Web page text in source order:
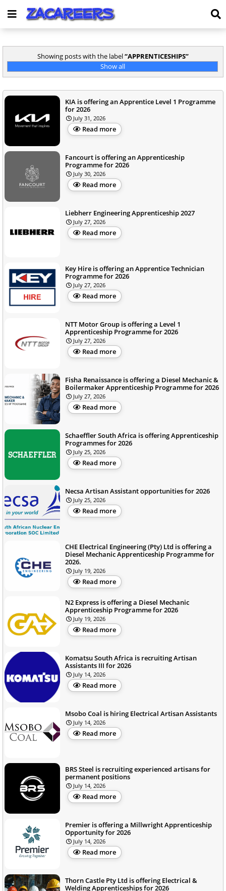
Showing posts with the label APPRENTICESHIPS
Show all
KIA is offering an Apprentice Level 1 Programme
for 2026
July 31, 2026
Read more
Fancourt is offering an Apprenticeship
Programme for 2026
July 30, 2026
Read more
Liebherr Engineering Apprenticeship 2027
July 27, 2026
Read more
Key Hire is offering an Apprentice Technician
Programme for 2026
July 27, 2026
Read more
NTT Motor Group is offering a Level 1
Apprenticeship Programme for 2026
July 27, 2026
Read more
Fisha Renaissance is offering a Diesel Mechanic &
Boilermaker Apprenticeship Programme for 2026
July 27, 2026
Read more
Schaeffler South Africa is offering Apprenticeship
Programmes for 2026
July 25, 2026
Read more
Necsa Artisan Assistant opportunities for 2026
July 25, 2026
Read more
CHE Electrical Engineering (Pty) Ltd is offering a
Diesel Mechanic Apprenticeship Programme for
2026.
July 19, 2026
Read more
N2 Express is offering a Diesel Mechanic
Apprenticeship Programme for 2026
July 19, 2026
Read more
Komatsu South Africa is recruiting Artisan
Assistants III for 2026
July 14, 2026
Read more
Msobo Coal is hiring Electrical Artisan Assistants
July 14, 2026
Read more
BRS Steel is recruiting experienced artisans for
permanent positions
July 14, 2026
Read more
Premier is offering a Millwright Apprenticeship
Opportunity for 2026
July 14, 2026
Read more
Thorn Castle Pty Ltd is offering Electrical &
Welding Apprenticeships for 2026